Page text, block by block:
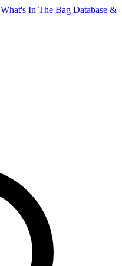
What's In The Bag Database &